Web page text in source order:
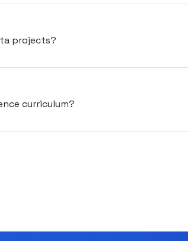
projects?
curriculum?